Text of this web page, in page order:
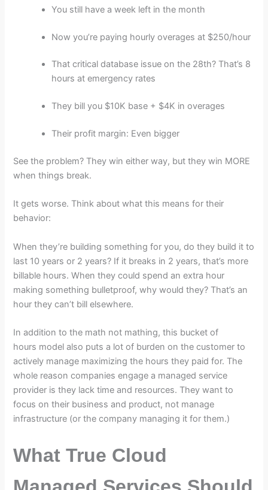
You still have a week left in the month
Now you’re paying hourly overages at $250/hour
That critical database issue on the 28th? That’s 8
hours at emergency rates
They bill you $10K base + $4K in overages
Their profit margin: Even bigger
See the problem? They win either way, but they win MORE
when things break.
It gets worse. Think about what this means for their
behavior:
When they’re building something for you, do they build it to
last 10 years or 2 years? If it breaks in 2 years, that’s more
billable hours. When they could spend an extra hour
making something bulletproof, why would they? That’s an
hour they can’t bill elsewhere.
In addition to the math not mathing, this bucket of
hours model also puts a lot of burden on the customer to
actively manage maximizing the hours they paid for. The
whole reason companies engage a managed service
provider is they lack time and resources. They want to
focus on their business and product, not manage
infrastructure (or the company managing it for them.)
What True Cloud